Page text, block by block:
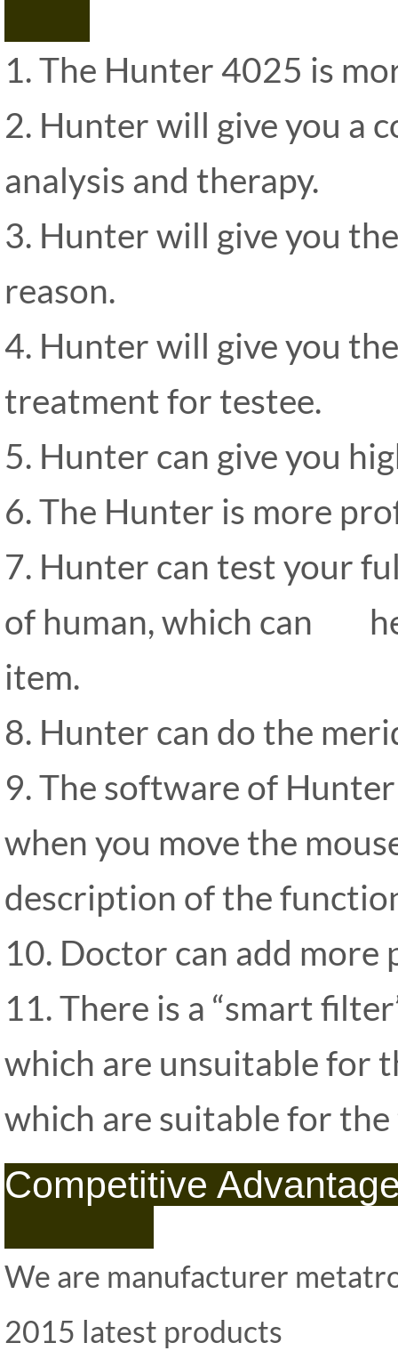
1. The Hunter 4025 is
2. Hunter will give you a
analysis and therapy.
3. Hunter will give you
reason.
4. Hunter will give you
treatment for testee.
5. Hunter can give you
6. The Hunter is more
7. Hunter can test your
of human, which can
item.
8. Hunter can do the
9. The software of
when you move the
description of the
10. Doctor can add more
11. There is a “smart
which are unsuitable for
which are suitable for
We are manufacturer
2015 latest products